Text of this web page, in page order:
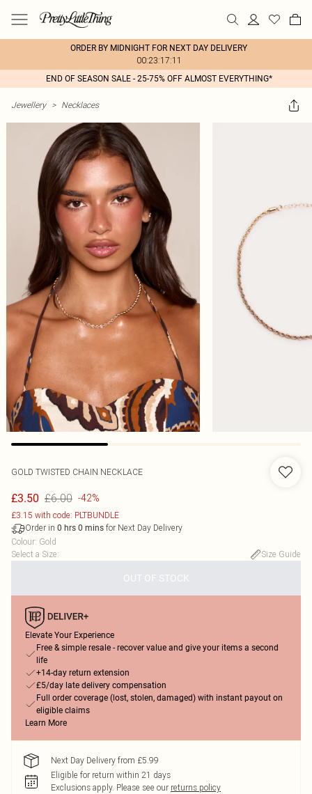
ORDER BY MIDNIGHT FOR NEXT DAY DELIVERY
00:23:17:11
END OF SEASON SALE - 25-75% OFF ALMOST EVERYTHING*
Jewellery > Necklaces
GOLD TWISTED CHAIN NECKLACE
£3.50 £6.00 -42%
£3.15 with code: PLTBUNDLE
Order in 0 hrs 0 mins for Next Day Delivery
Colour: Gold
Select a Size: Size Guide
OUT OF STOCK
Elevate Your Experience
Free & simple resale - recover value and give your items a second
life
+14-day return extension
£5/day late delivery compensation
Full order coverage (lost, stolen, damaged) with instant payout on
eligible claims
Learn More
Next Day Delivery from £5.99
Eligible for return within 21 days
Exclusions apply. Please see our returns policy